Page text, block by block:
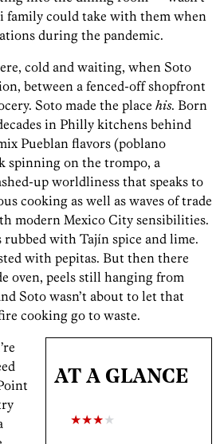
family could take with them when
during the pandemic.
cold and waiting, when Soto
between a fenced-off shopfront
Soto made the place his. Born
in Philly kitchens behind
Pueblan flavors (poblano
spinning on the trompo, a
up worldliness that speaks to
cooking as well as waves of trade
modern Mexico City sensibilities.
rubbed with Tajín spice and lime.
with pepitas. But then there
oven, peels still hanging from
Soto wasn’t about to let that
cooking go to waste.
AT A GLANCE
★★★★